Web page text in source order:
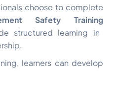
choose to complete
Safety Training
structured learning in
learners can develop